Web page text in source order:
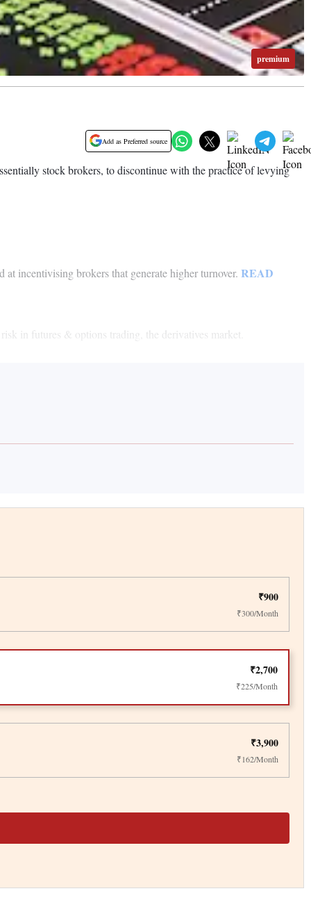
premium
Add as Preferred source
stock brokers, to discontinue with the practice of levying
at incentivising brokers that generate higher turnover. READ
in futures & options trading, the derivatives market.
₹900
₹300/Month
₹2,700
₹225/Month
₹3,900
₹162/Month